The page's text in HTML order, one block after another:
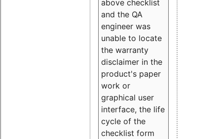
above checklist
and the QA
engineer was
unable to locate
the warranty
disclaimer in the
product's paper
work or
graphical user
interface, the life
cycle of the
checklist form